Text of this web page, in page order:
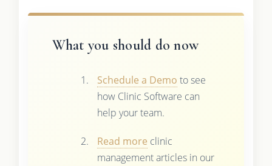
What you should do now
Schedule a Demo to see
how Clinic Software can
help your team.
Read more clinic
management articles in our